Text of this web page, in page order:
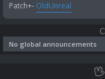
Patch+- OldUnreal
No global announcements